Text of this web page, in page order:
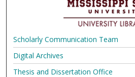
Scholarly Communication Team
Digital Archives
Thesis and Dissertation Office